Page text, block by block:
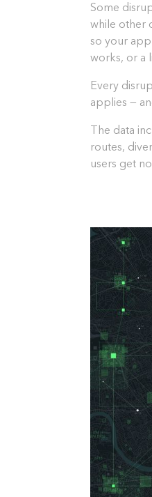
Some
while other
so your
works, or a
Every
applies —
The data
routes,
users get